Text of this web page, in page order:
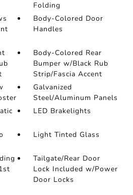
Folding
Body-Colored Door
Handles
Body-Colored Rear
Bumper w/Black Rub
Strip/Fascia Accent
Galvanized
Steel/Aluminum Panels
LED Brakelights
Light Tinted Glass
Tailgate/Rear Door
Lock Included w/Power
Door Locks